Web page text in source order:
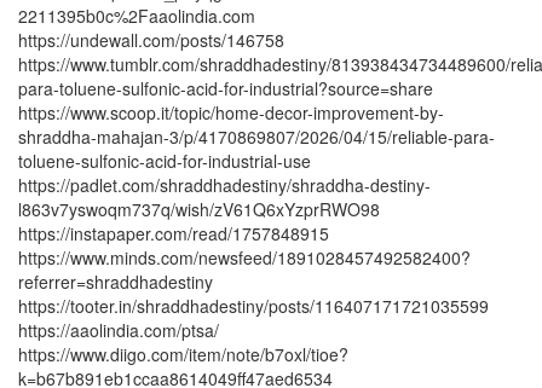
2211395b0c%2Faaolindia.com
https://undewall.com/posts/146758
https://www.tumblr.com/shraddhadestiny/813938434734489600/
para-toluene-sulfonic-acid-for-industrial?source=share
https://www.scoop.it/topic/home-decor-improvement-by-
shraddha-mahajan-3/p/4170869807/2026/04/15/reliable-para-
toluene-sulfonic-acid-for-industrial-use
https://padlet.com/shraddhadestiny/shraddha-destiny-
l863v7yswoqm737q/wish/zV61Q6xYzprRWO98
https://instapaper.com/read/1757848915
https://www.minds.com/newsfeed/1891028457492582400?
referrer=shraddhadestiny
https://tooter.in/shraddhadestiny/posts/116407171721035599
https://aaolindia.com/ptsa/
https://www.diigo.com/item/note/b7oxl/tioe?
k=b67b891eb1ccaa8614049ff47aed6534